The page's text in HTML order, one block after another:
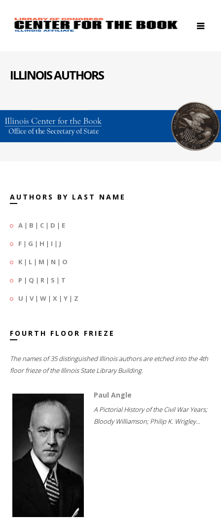
ILLINOIS AUTHORS
AUTHORS BY LAST NAME
A | B | C | D | E
F | G | H | I | J
K | L | M | N | O
P | Q | R | S | T
U | V| W | X | Y | Z
FOURTH FLOOR FRIEZE
The names of 35 distinguished Illinois authors are etched into the 4th
floor frieze of the Illinois State Library Building.
Paul Angle
A Pictorial History of the Civil War Years;
Bloody Williamson; Philip K. Wrigley...